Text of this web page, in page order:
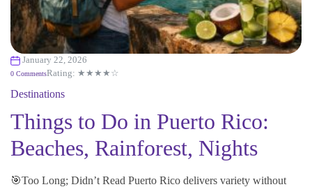
January 22, 2026
0 CommentsRating: ★★★★☆
Destinations
Things to Do in Puerto Rico:
Beaches, Rainforest, Nights
🎯Too Long; Didn’t Read Puerto Rico delivers variety without